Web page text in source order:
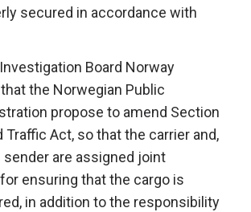
secured in accordance with
Board Norway
the Norwegian Public
propose to amend Section
Traffic Act, so that the carrier and,
sender are assigned joint
ensuring that the cargo is
in addition to the responsibility